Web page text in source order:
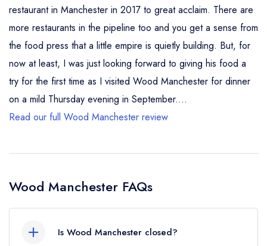
restaurant in Manchester in 2017 to great acclaim. There are
more restaurants in the pipeline too and you get a sense from
the food press that a little empire is quietly building. But, for
now at least, I was just looking forward to giving his food a
try for the first time as I visited Wood Manchester for dinner
on a mild Thursday evening in September....
Read our full Wood Manchester review
Wood Manchester FAQs
Is Wood Manchester closed?